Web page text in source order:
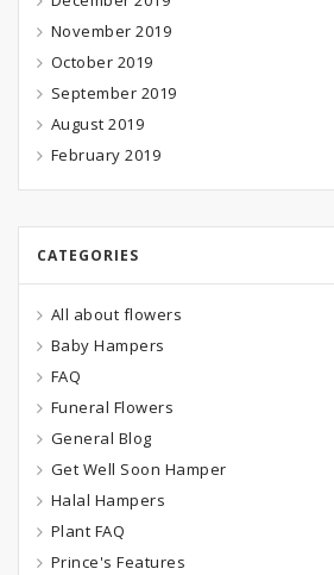
November 2019
October 2019
September 2019
August 2019
February 2019
CATEGORIES
All about flowers
Baby Hampers
FAQ
Funeral Flowers
General Blog
Get Well Soon Hamper
Halal Hampers
Plant FAQ
Prince's Features